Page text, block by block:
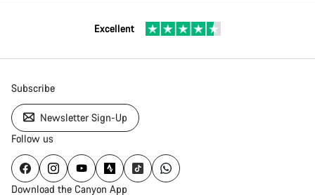
Excellent
Subscribe
Newsletter Sign-Up
Follow us
Download the Canyon App